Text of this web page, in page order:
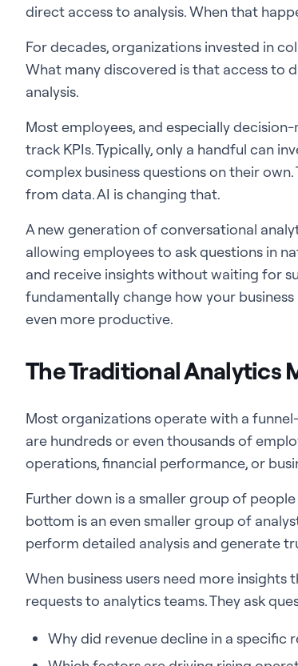
direct access to analysis. When that
For decades, organizations invested in
What many discovered is that access to
analysis.
Most employees, and especially
track KPIs. Typically, only a handful can
complex business questions on their
from data. AI is changing that.
A new generation of conversational
allowing employees to ask questions in
and receive insights without waiting for
fundamentally change how your
even more productive.
The Traditional Analytics
Most organizations operate with a
are hundreds or even thousands of
operations, financial performance, or
Further down is a smaller group of
bottom is an even smaller group of
perform detailed analysis and generate
When business users need more
requests to analytics teams. They ask
Why did revenue decline in a specific